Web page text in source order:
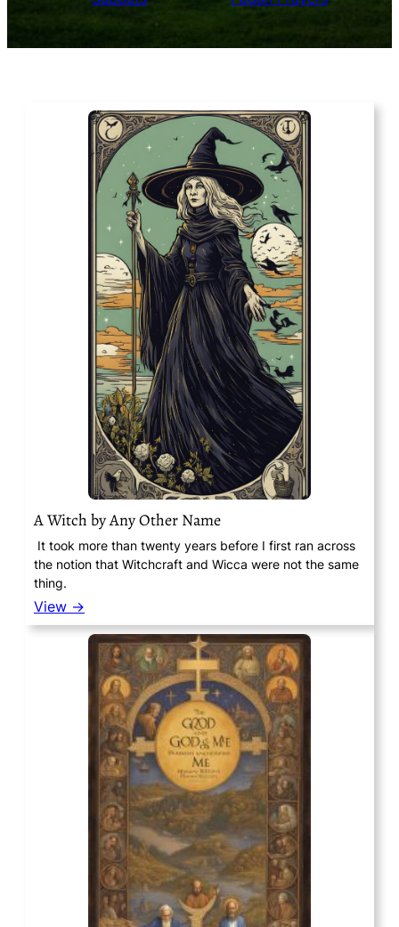
A Witch by Any Other Name
It took more than twenty years before I first ran across
the notion that Witchcraft and Wicca were not the same
thing.
View →